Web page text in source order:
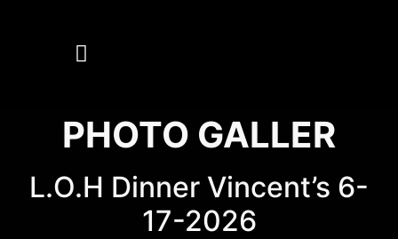
PHOTO GALLER
L.O.H Dinner Vincent’s 6-
17-2026